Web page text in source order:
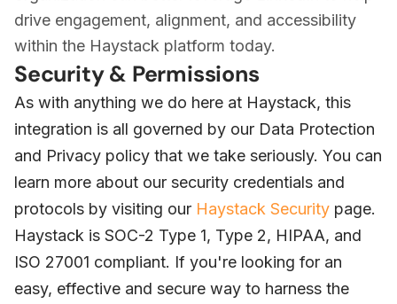
drive engagement, alignment, and accessibility
within the Haystack platform today.
Security & Permissions
As with anything we do here at Haystack, this
integration is all governed by our Data Protection
and Privacy policy that we take seriously. You can
learn more about our security credentials and
protocols by visiting our Haystack Security page.
Haystack is SOC-2 Type 1, Type 2, HIPAA, and
ISO 27001 compliant. If you're looking for an
easy, effective and secure way to harness the